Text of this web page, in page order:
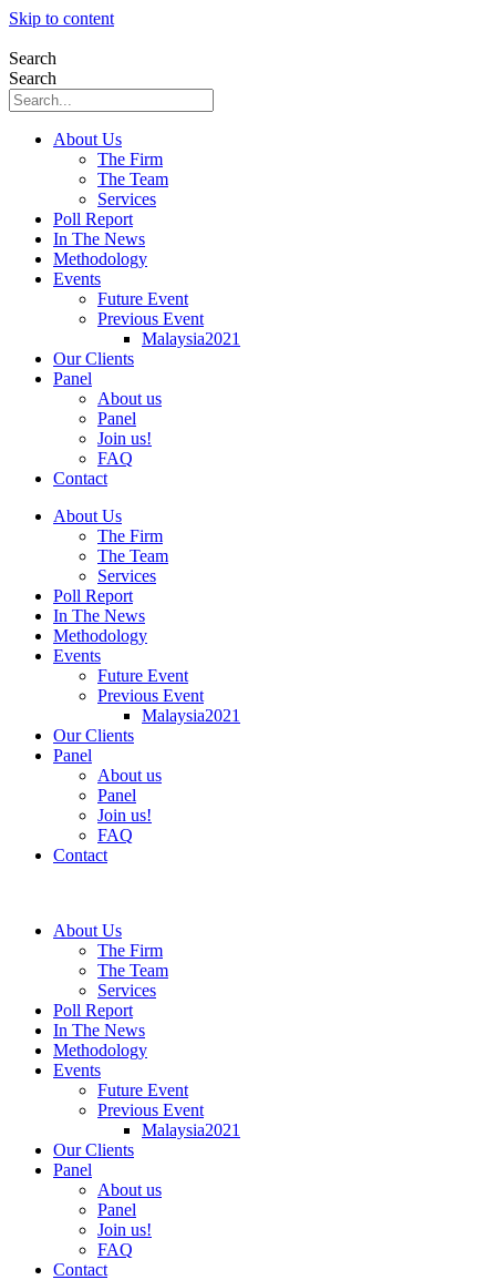
Skip to content
Search
Search
About Us
The Firm
The Team
Services
Poll Report
In The News
Methodology
Events
Future Event
Previous Event
Malaysia2021
Our Clients
Panel
About us
Panel
Join us!
FAQ
Contact
About Us
The Firm
The Team
Services
Poll Report
In The News
Methodology
Events
Future Event
Previous Event
Malaysia2021
Our Clients
Panel
About us
Panel
Join us!
FAQ
Contact
About Us
The Firm
The Team
Services
Poll Report
In The News
Methodology
Events
Future Event
Previous Event
Malaysia2021
Our Clients
Panel
About us
Panel
Join us!
FAQ
Contact